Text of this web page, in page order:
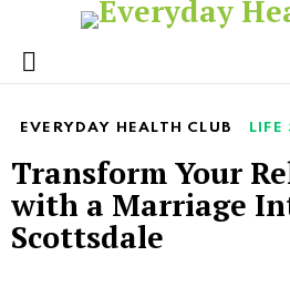
Menu
EVERYDAY HEALTH CLUB LIFE
Transform Your
with a Marriage
Scottsdale